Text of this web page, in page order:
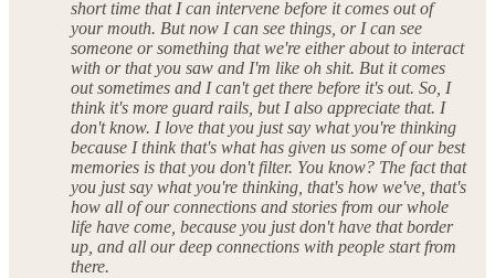
short time that I can intervene before it comes out of
your mouth. But now I can see things, or I can see
someone or something that we're either about to interact
with or that you saw and I'm like oh shit. But it comes
out sometimes and I can't get there before it's out. So, I
think it's more guard rails, but I also appreciate that. I
don't know. I love that you just say what you're thinking
because I think that's what has given us some of our best
memories is that you don't filter. You know? The fact that
you just say what you're thinking, that's how we've, that's
how all of our connections and stories from our whole
life have come, because you just don't have that border
up, and all our deep connections with people start from
there.